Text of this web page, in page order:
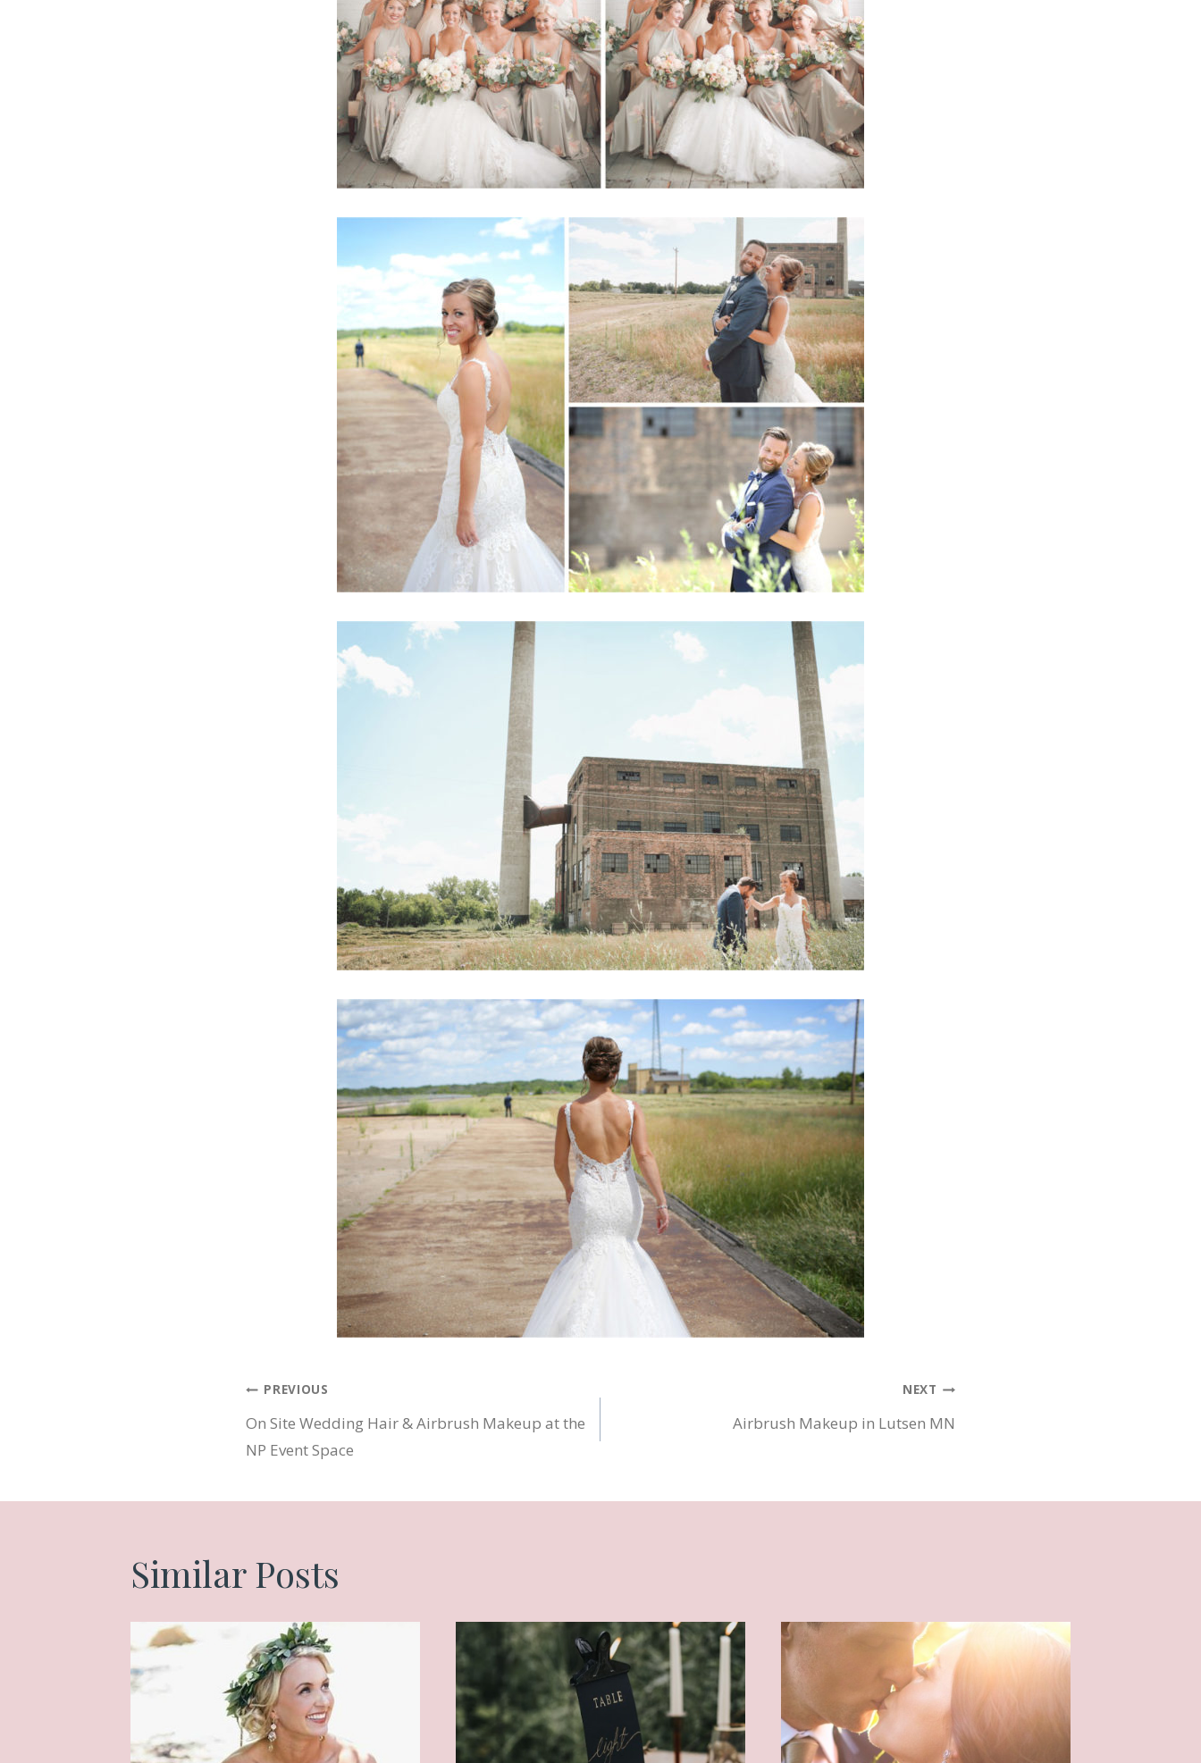
Post
navigation
PREVIOUS
On Site Wedding Hair & Airbrush Makeup at the
NP Event Space
NEXT
Airbrush Makeup in Lutsen MN
Similar Posts